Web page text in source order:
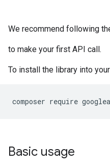
We recommend following
to make your first API call.
To install the library into
Basic usage